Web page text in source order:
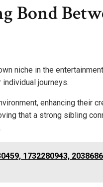
Bond
niche in the
journeys.
enhancing their
that a strong sibling
1732280943,